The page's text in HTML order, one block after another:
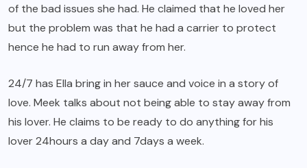
of the bad issues she had. He claimed that he loved her
but the problem was that he had a carrier to protect
hence he had to run away from her.
24/7 has Ella bring in her sauce and voice in a story of
love. Meek talks about not being able to stay away from
his lover. He claims to be ready to do anything for his
lover 24hours a day and 7days a week.